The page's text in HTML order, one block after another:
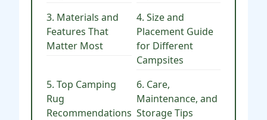
3. Materials and
Features That
Matter Most
4. Size and
Placement Guide
for Different
Campsites
5. Top Camping
Rug
Recommendations
6. Care,
Maintenance, and
Storage Tips